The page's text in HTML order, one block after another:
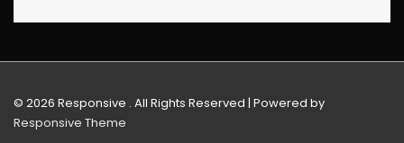
Morgan
(Esparto,
CA)
© 2026 Responsive . All Rights Reserved | Powered by
Responsive Theme